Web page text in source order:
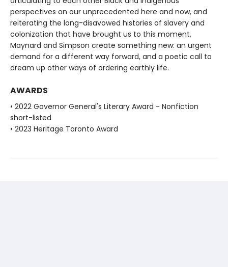
perspectives on our unprecedented here and now, and
reiterating the long-disavowed histories of slavery and
colonization that have brought us to this moment,
Maynard and Simpson create something new: an urgent
demand for a different way forward, and a poetic call to
dream up other ways of ordering earthly life.
AWARDS
• 2022 Governor General's Literary Award - Nonfiction
short-listed
• 2023 Heritage Toronto Award